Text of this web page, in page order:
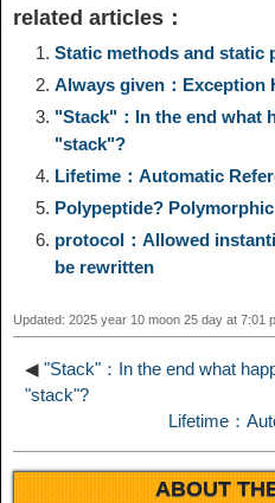
y
L
i
n
k
e
g
a
m
n
k
e
d
n
a
r
e
related articles：
Static methods and static
Always given：Exception
"Stack"：In the end what
"stack"?
Lifetime：Automatic
Polypeptide?
protocol：Allowed
be rewritten
Updated: 2025 year 10 moon 25 day at 7:01
◀ "Stack"：In the end what
"stack"?
Lifetime：
ABOUT